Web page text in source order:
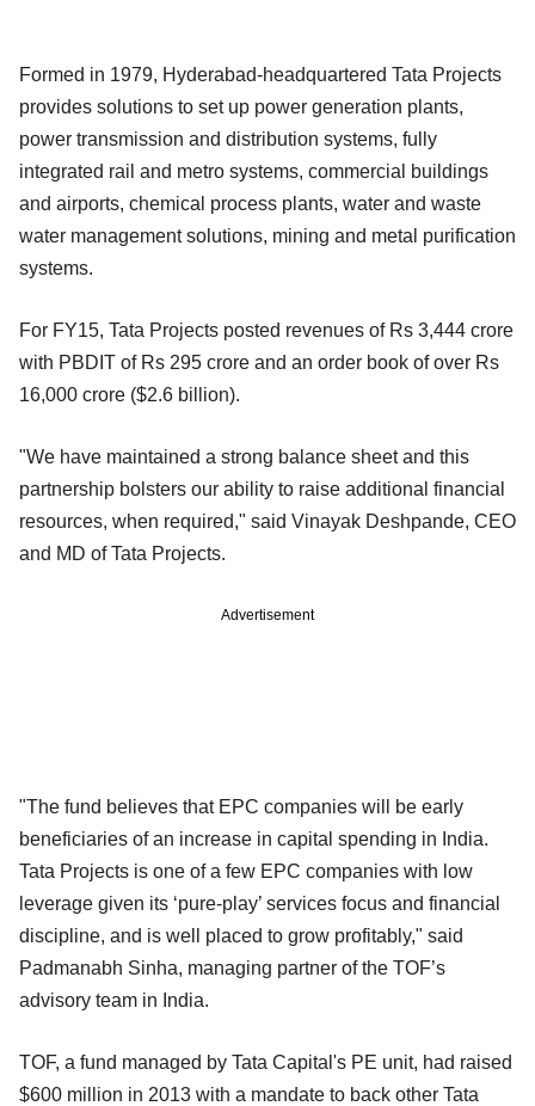
Formed in 1979, Hyderabad-headquartered Tata Projects
provides solutions to set up power generation plants,
power transmission and distribution systems, fully
integrated rail and metro systems, commercial buildings
and airports, chemical process plants, water and waste
water management solutions, mining and metal purification
systems.
For FY15, Tata Projects posted revenues of Rs 3,444 crore
with PBDIT of Rs 295 crore and an order book of over Rs
16,000 crore ($2.6 billion).
"We have maintained a strong balance sheet and this
partnership bolsters our ability to raise additional financial
resources, when required," said Vinayak Deshpande, CEO
and MD of Tata Projects.
Advertisement
"The fund believes that EPC companies will be early
beneficiaries of an increase in capital spending in India.
Tata Projects is one of a few EPC companies with low
leverage given its ‘pure-play’ services focus and financial
discipline, and is well placed to grow profitably," said
Padmanabh Sinha, managing partner of the TOF’s
advisory team in India.
TOF, a fund managed by Tata Capital's PE unit, had raised
$600 million in 2013 with a mandate to back other Tata